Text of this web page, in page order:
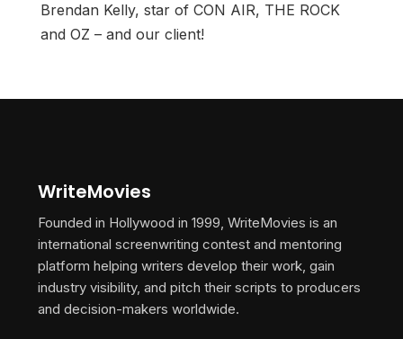
Brendan Kelly, star of CON AIR, THE ROCK
and OZ – and our client!
WriteMovies
Founded in Hollywood in 1999, WriteMovies is an
international screenwriting contest and mentoring
platform helping writers develop their work, gain
industry visibility, and pitch their scripts to producers
and decision-makers worldwide.